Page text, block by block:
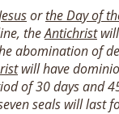
orthe Day of
theAntichrist
abomination of
will have
of 30 days and
seals will last